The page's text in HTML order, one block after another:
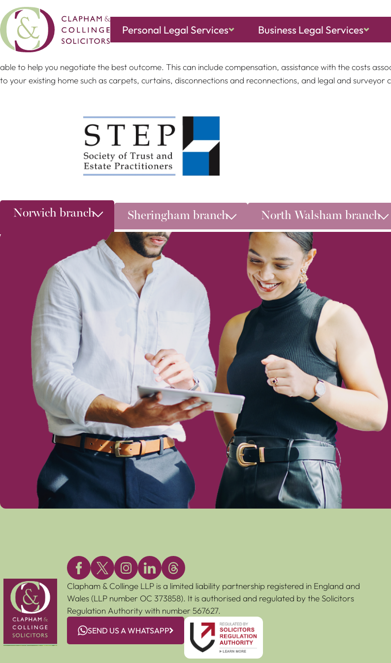
Personal Legal Services Business Legal Services
If a public body wishes to acquire your property pursuant to a Compulsory Purchase Order, we can
able to help you negotiate the best outcome. This can include compensation, assistance with the costs
to your existing home such as carpets, curtains, disconnections and reconnections, and legal and surveyor
Norwich branch Sheringham branch North Walsham branch
Clapham & Collinge LLP is a limited liability partnership registered in England and
Wales (LLP number OC 373858). It is authorised and regulated by the Solicitors
Regulation Authority with number 567627.
SEND US A WHATSAPP